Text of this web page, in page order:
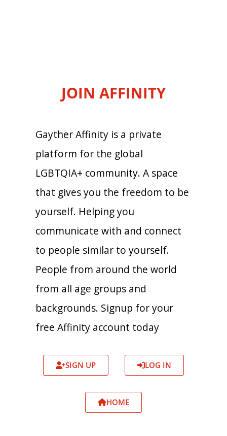
JOIN AFFINITY
Gayther Affinity is a private
platform for the global
LGBTQIA+ community. A space
that gives you the freedom to be
yourself. Helping you
communicate with and connect
to people similar to yourself.
People from around the world
from all age groups and
backgrounds. Signup for your
free Affinity account today
SIGN UP LOG IN
HOME